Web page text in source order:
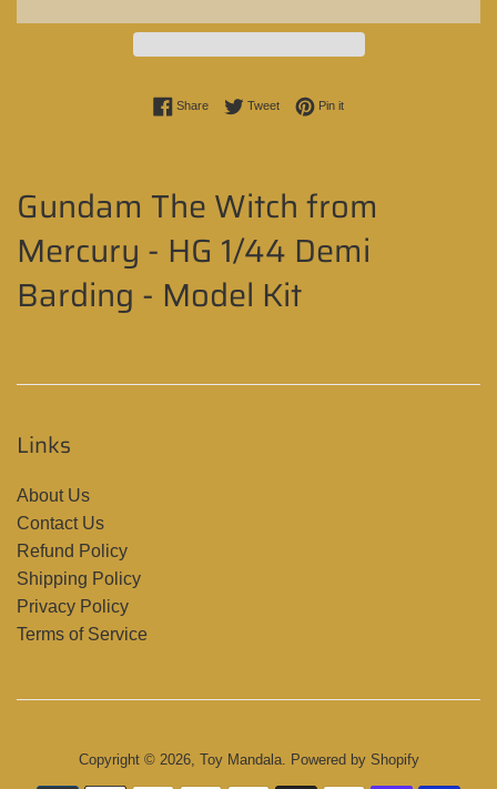
ShareShare on Facebook
TweetTweet on Twitter
Pin itPin on Pinterest
Gundam The Witch from
Mercury - HG 1/44 Demi
Barding - Model Kit
Links
About Us
Contact Us
Refund Policy
Shipping Policy
Privacy Policy
Terms of Service
Copyright © 2026, Toy Mandala. Powered by Shopify